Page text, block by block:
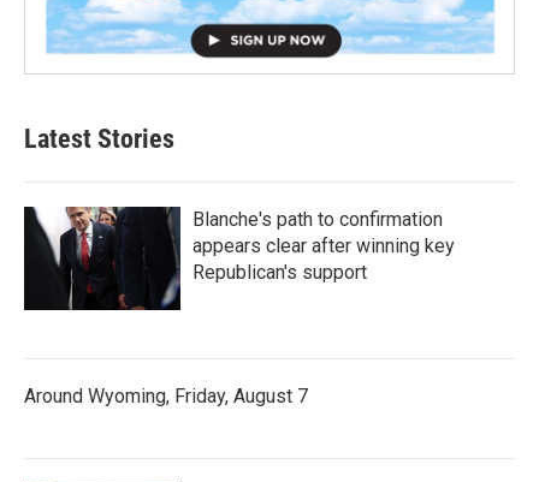
Latest Stories
Blanche's path to confirmation
appears clear after winning key
Republican's support
Around Wyoming, Friday, August 7